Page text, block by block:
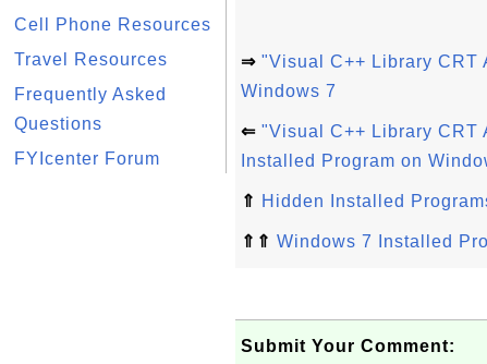
Cell Phone Resources
Travel Resources
Frequently Asked
Questions
FYIcenter Forum
⇒ "Visual C++ Library CRT
Windows 7
⇐ "Visual C++ Library CRT
Installed Program on
⇑ Hidden Installed
⇑⇑ Windows 7 Installed
Submit Your Comment: